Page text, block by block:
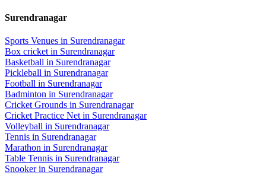
Surendranagar
Sports Venues in Surendranagar
Box cricketin Surendranagar
Basketball in Surendranagar
Pickleball in Surendranagar
Football in Surendranagar
Badminton in Surendranagar
Cricket Grounds in Surendranagar
Cricket Practice Netin Surendranagar
Volleyball in Surendranagar
Tennis in Surendranagar
Marathon in Surendranagar
Table Tennis in Surendranagar
Snookerin Surendranagar